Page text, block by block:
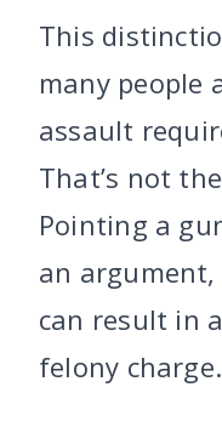
This
many people
assault
That’s not
Pointing a
an
can result in
felony charge.